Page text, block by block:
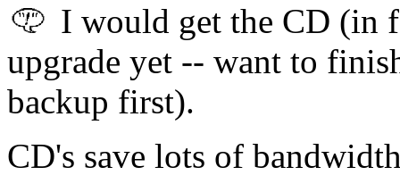
I would get the CD (in
upgrade yet -- want to
backup first).
CD's save lots of